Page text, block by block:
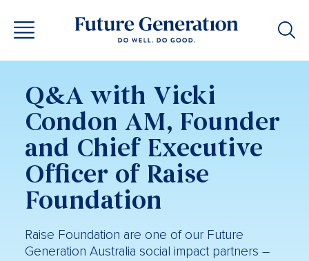
Q&A with Vicki
Condon AM, Founder
and Chief Executive
Officer of Raise
Foundation
Raise Foundation are one of our Future
Generation Australia social impact partners –